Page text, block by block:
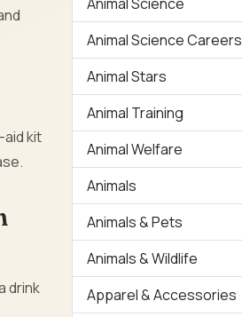
kit
drink
Animal Science Careers
Animal Stars
Animal Training
Animal Welfare
Animals
Animals & Pets
Animals & Wildlife
Apparel & Accessories